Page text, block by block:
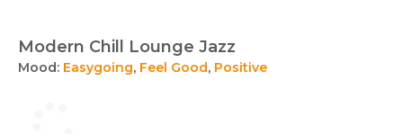
Modern Chill Lounge Jazz
Mood: Easygoing, Feel Good, Positive